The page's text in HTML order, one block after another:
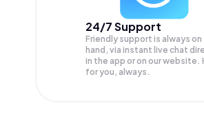
24/7 Support
Friendly support is always on
hand, via instant live chat
in the app or on our website.
for you, always.